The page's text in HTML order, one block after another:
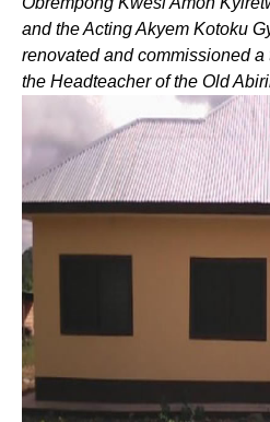
and the Acting Akyem Kotoku
renovated and commissioned
the Headteacher of the Old